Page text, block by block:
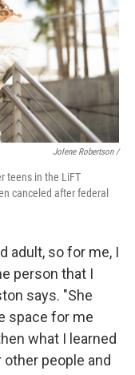
Jolene Robertson/
teens in the LiFT
canceled after federal
adult, so for me, I
person that I
says. "She
space for me
what I learned
people and